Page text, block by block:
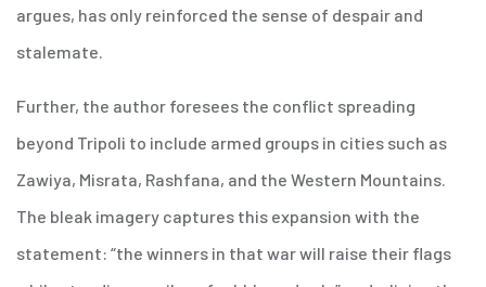
argues, has only reinforced the sense of despair and
stalemate.
Further, the author foresees the conflict spreading
beyond Tripoli to include armed groups in cities such as
Zawiya, Misrata, Rashfana, and the Western Mountains.
The bleak imagery captures this expansion with the
statement: “the winners in that war will raise their flags